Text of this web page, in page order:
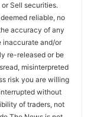
Sell securities.
reliable, no
accuracy of any
inaccurate and/or
re-released or be
misinterpreted
risk you are willing
without
of traders, not